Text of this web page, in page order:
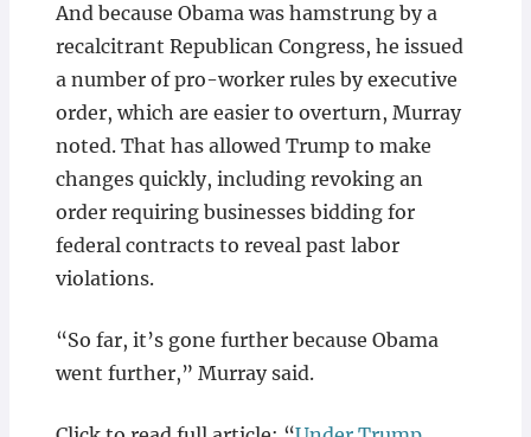
And because Obama was hamstrung by a
recalcitrant Republican Congress, he issued
a number of pro-worker rules by executive
order, which are easier to overturn, Murray
noted. That has allowed Trump to make
changes quickly, including revoking an
order requiring businesses bidding for
federal contracts to reveal past labor
violations.
“So far, it’s gone further because Obama
went further,” Murray said.